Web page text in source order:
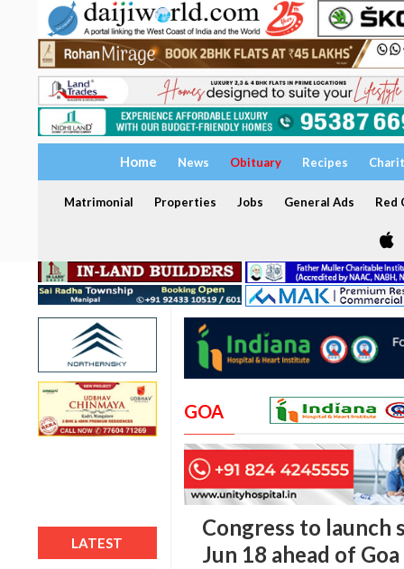
Home News Obituary Recipes
Matrimonial Properties Jobs General Ads Red
LATEST
GOA
Congress to launch
Jun 18 ahead of